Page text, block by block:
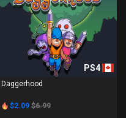
PS4
Daggerhood
$2.09 $6.99